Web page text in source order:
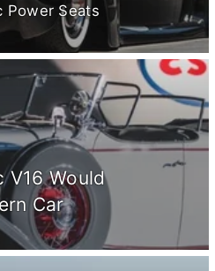
Power Seats
V16 Would
Car